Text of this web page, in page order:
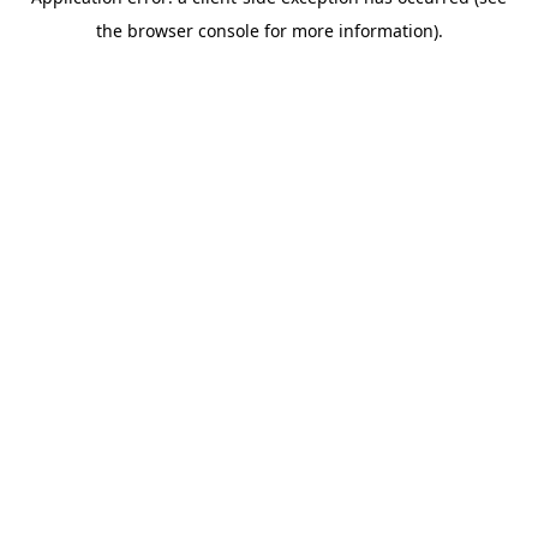
the browser console for more information).